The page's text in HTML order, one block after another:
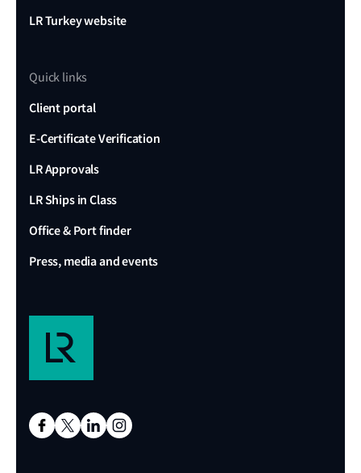
LR Turkey website
Quick links
Client portal
E-Certificate Verification
LR Approvals
LR Ships in Class
Office & Port finder
Press, media and events